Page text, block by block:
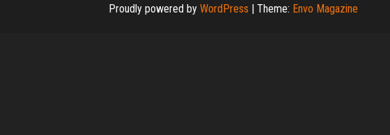
Proudly powered by WordPress | Theme: Envo Magazine